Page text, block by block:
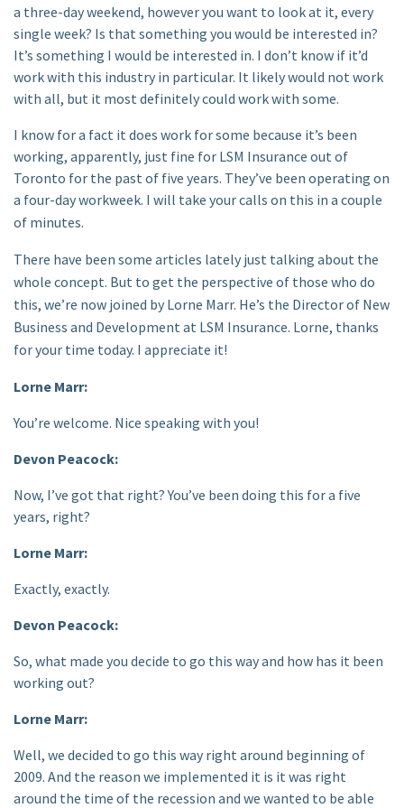
a three-day weekend, however you want to look at it, every
single week? Is that something you would be interested in?
It’s something I would be interested in. I don’t know if it’d
work with this industry in particular. It likely would not work
with all, but it most definitely could work with some.
I know for a fact it does work for some because it’s been
working, apparently, just fine for LSM Insurance out of
Toronto for the past of five years. They’ve been operating on
a four-day workweek. I will take your calls on this in a couple
of minutes.
There have been some articles lately just talking about the
whole concept. But to get the perspective of those who do
this, we’re now joined by Lorne Marr. He’s the Director of New
Business and Development at LSM Insurance. Lorne, thanks
for your time today. I appreciate it!
Lorne Marr:
You’re welcome. Nice speaking with you!
Devon Peacock:
Now, I’ve got that right? You’ve been doing this for a five
years, right?
Lorne Marr:
Exactly, exactly.
Devon Peacock:
So, what made you decide to go this way and how has it been
working out?
Lorne Marr:
Well, we decided to go this way right around beginning of
2009. And the reason we implemented it is it was right
around the time of the recession and we wanted to be able